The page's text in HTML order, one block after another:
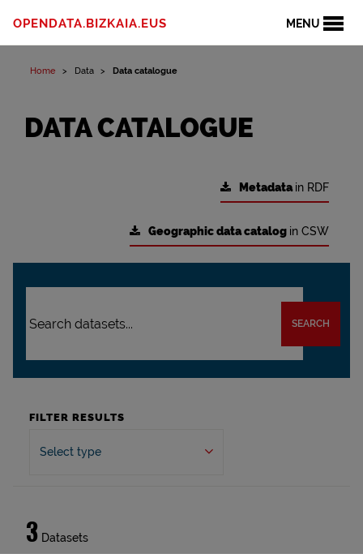
MENU
OPENDATA.BIZKAIA.EUS
Home Data Data catalogue
DATA CATALOGUE
Metadatain RDF
Geographic data catalog in CSW
SEARCH
FILTER RESULTS
Select type
3 Datasets